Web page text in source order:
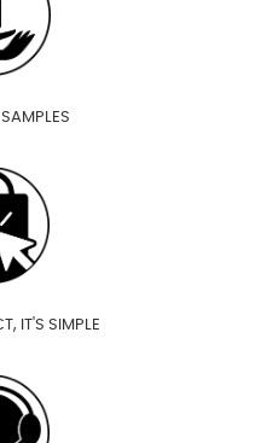
IT'S SIMPLE